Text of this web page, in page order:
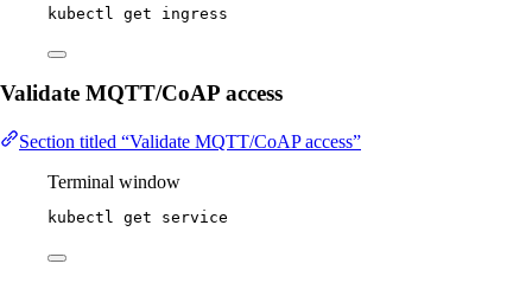
kubectl get ingress
Validate MQTT/CoAP access
Section titled “Validate MQTT/CoAP access”
Terminal window
kubectl get service